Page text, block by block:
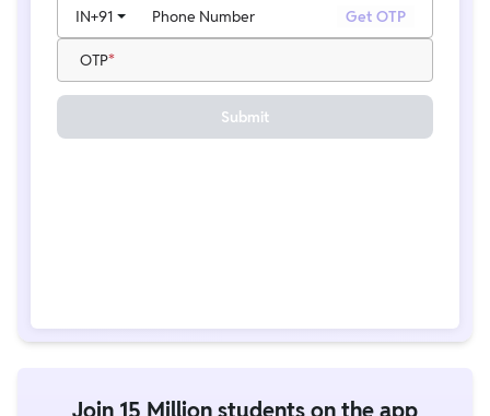
Phone Number
IN+91 Get OTP
OTP
Submit